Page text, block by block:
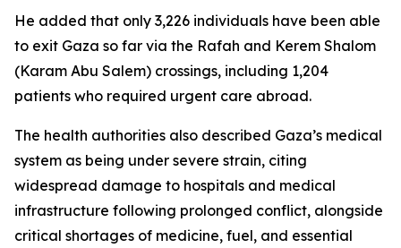
He added that only 3,226 individuals have been able
to exit Gaza so far via the Rafah and Kerem Shalom
(Karam Abu Salem) crossings, including 1,204
patients who required urgent care abroad.
The health authorities also described Gaza’s medical
system as being under severe strain, citing
widespread damage to hospitals and medical
infrastructure following prolonged conflict, alongside
critical shortages of medicine, fuel, and essential